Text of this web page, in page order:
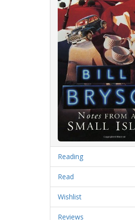
Reading
Read
Wishlist
Reviews